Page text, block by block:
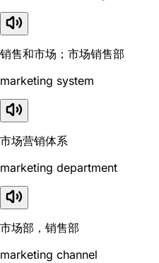
销售和市场；市场销售部
marketing system
市场营销体系
marketing department
市场部，销售部
marketing channel